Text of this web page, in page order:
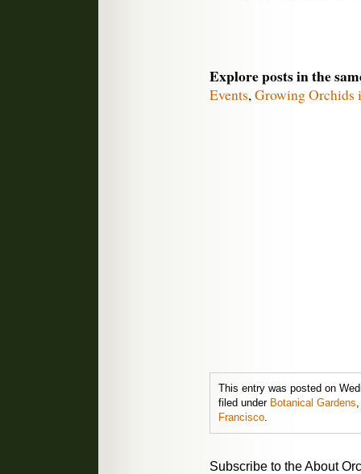
Explore posts in the
Events, Growing Orchids
This entry was posted on
filed under Botanical Gardens
Francisco
Subscribe to the About